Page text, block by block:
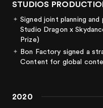
STUDIOS
Signed joint planning
Studio Dragon x
Prize)
Bon Factory signed a
Content for global
2020